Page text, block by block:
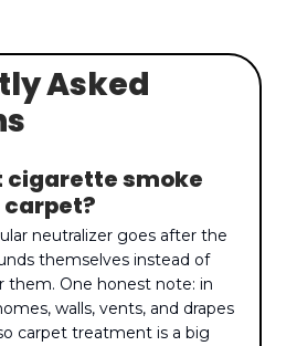
Asked
cigarette smoke
neutralizer goes after the
themselves instead of
them. One honest note: in
walls, vents, and drapes
carpet treatment is a big